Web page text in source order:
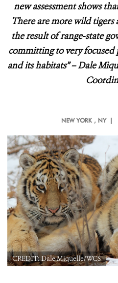
new assessment shows
There are more wild tigers
the result of range-state
committing to very focused
and its habitats” – Dale
NEW YORK , NY |
CREDIT: Dale Miquelle/WCS